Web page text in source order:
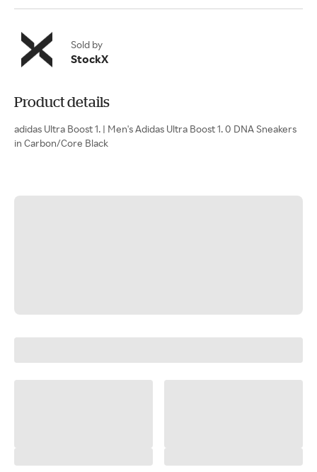
Sold by
StockX
Product details
adidas Ultra Boost 1. | Men's Adidas Ultra Boost 1. 0 DNA Sneakers
in Carbon/Core Black